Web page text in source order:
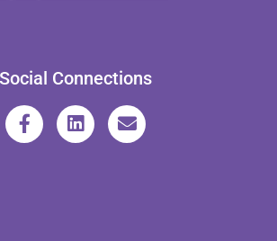
Social Connections